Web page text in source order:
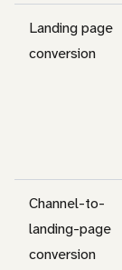
Landing page
conversion
Channel-to-
landing-page
conversion